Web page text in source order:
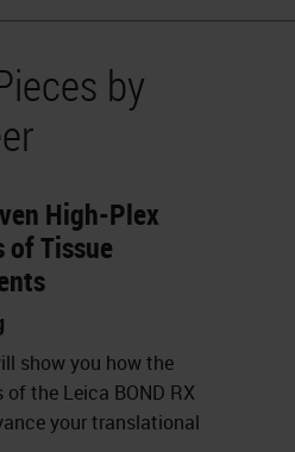
by
High-Plex
of Tissue
show you how the
the Leica BOND RX
your translational